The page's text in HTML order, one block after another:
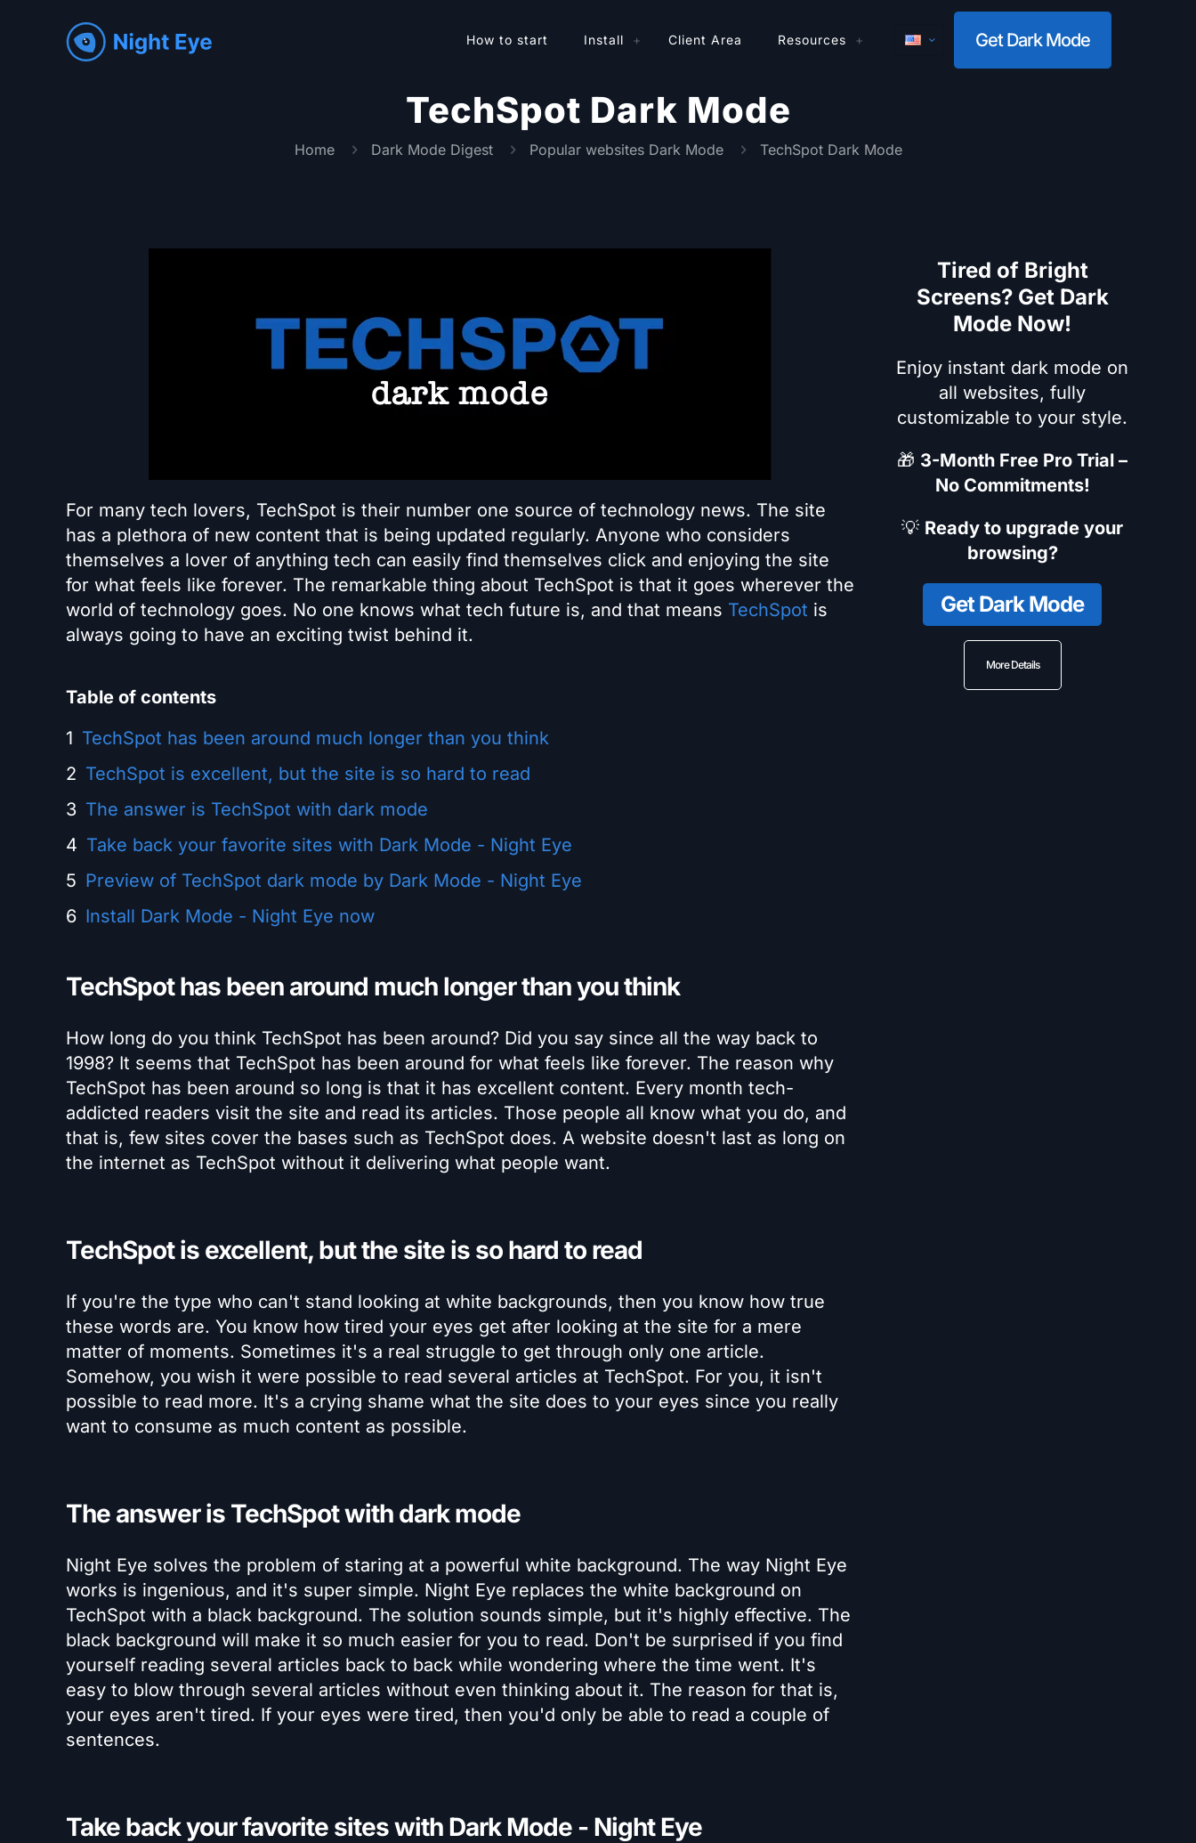
How to start Install Client Area Resources Get Dark Mode
TechSpot Dark Mode
Home Dark Mode Digest Popular websites Dark Mode TechSpot Dark Mode
For many tech lovers, TechSpot is their number one source of technology news. The site
has a plethora of new content that is being updated regularly. Anyone who considers
themselves a lover of anything tech can easily find themselves click and enjoying the site
for what feels like forever. The remarkable thing about TechSpot is that it goes wherever the
world of technology goes. No one knows what tech future is, and that means TechSpot is
always going to have an exciting twist behind it.
Table of contents
TechSpot has been around much longer than you think
TechSpot is excellent, but the site is so hard to read
The answer is TechSpot with dark mode
Take back your favorite sites with Dark Mode - Night Eye
Preview of TechSpot dark mode by Dark Mode - Night Eye
Install Dark Mode - Night Eye now
TechSpot has been around much longer than you think
How long do you think TechSpot has been around? Did you say since all the way back to
1998? It seems that TechSpot has been around for what feels like forever. The reason why
TechSpot has been around so long is that it has excellent content. Every month tech-
addicted readers visit the site and read its articles. Those people all know what you do, and
that is, few sites cover the bases such as TechSpot does. A website doesn't last as long on
the internet as TechSpot without it delivering what people want.
TechSpot is excellent, but the site is so hard to read
If you're the type who can't stand looking at white backgrounds, then you know how true
these words are. You know how tired your eyes get after looking at the site for a mere
matter of moments. Sometimes it's a real struggle to get through only one article.
Somehow, you wish it were possible to read several articles at TechSpot. For you, it isn't
possible to read more. It's a crying shame what the site does to your eyes since you really
want to consume as much content as possible.
The answer is TechSpot with dark mode
Night Eye solves the problem of staring at a powerful white background. The way Night Eye
works is ingenious, and it's super simple. Night Eye replaces the white background on
TechSpot with a black background. The solution sounds simple, but it's highly effective. The
black background will make it so much easier for you to read. Don't be surprised if you find
yourself reading several articles back to back while wondering where the time went. It's
easy to blow through several articles without even thinking about it. The reason for that is,
your eyes aren't tired. If your eyes were tired, then you'd only be able to read a couple of
sentences.
Take back your favorite sites with Dark Mode - Night Eye
Tired of Bright
Screens? Get Dark
Mode Now!
Enjoy instant dark mode on
all websites, fully
customizable to your style.
🎁 3-Month Free Pro Trial –
No Commitments!
💡 Ready to upgrade your
browsing?
Get Dark Mode
More Details